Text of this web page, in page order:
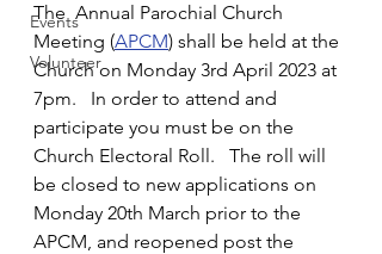
Events
Volunteer
The  Annual Parochial Church
Meeting (APCM) shall be held at the
Church on Monday 3rd April 2023 at
7pm.   In order to attend and
participate you must be on the
Church Electoral Roll.   The roll will
be closed to new applications on
Monday 20th March prior to the
APCM, and reopened post the